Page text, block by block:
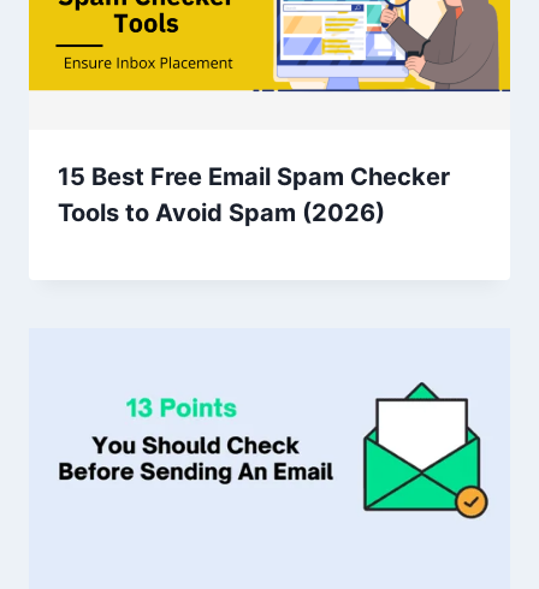
15 Best Free Email Spam Checker
Tools to Avoid Spam (2026)